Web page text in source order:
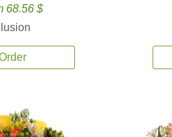
68.56 $
Illusion